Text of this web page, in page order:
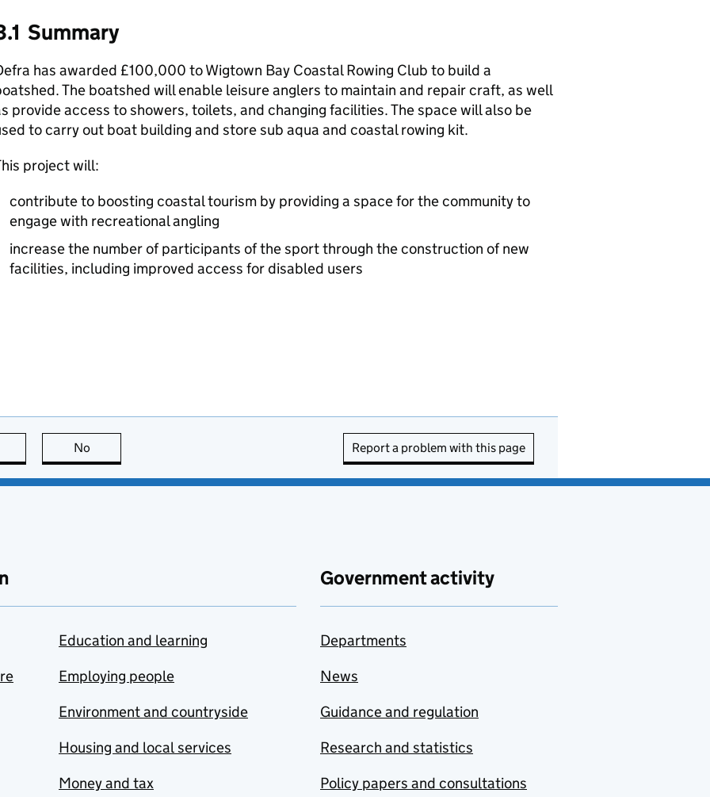
Summary
has awarded £100,000 to Wigtown Bay Coastal Rowing Club to build a
The boatshed will enable leisure anglers to maintain and repair craft, as well
provide access to showers, toilets, and changing facilities. The space will also be
to carry out boat building and store sub aqua and coastal rowing kit.
project will:
contribute to boosting coastal tourism by providing a space for the community to
engage with recreational angling
increase the number of participants of the sport through the construction of new
facilities, including improved access for disabled users
page is useful
No Report a problem with this page
Education and learning
Employing people
Environment and countryside
Housing and local services
Money and tax
Government activity
Departments
News
Guidance and regulation
Research and statistics
Policy papers and consultations